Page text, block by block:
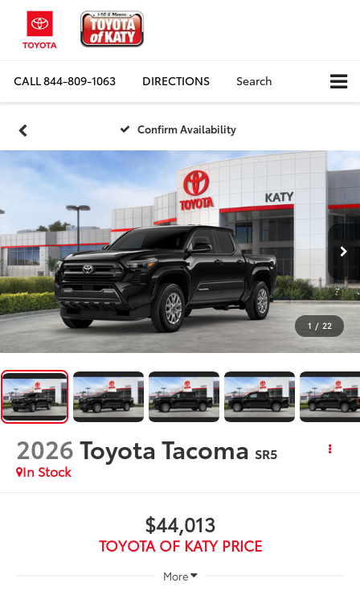
CALL844-809-1063 DIRECTIONS Search
Confirm Availability
1 / 22
2026Toyota Tacoma SR5
In Stock
$44,013
TOYOTA OF KATY PRICE
More